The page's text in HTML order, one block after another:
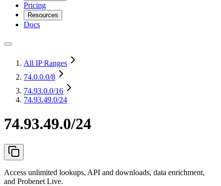
Pricing
Resources
Docs
All IP Ranges
74.0.0.0/8
74.93.0.0/16
74.93.49.0/24
74.93.49.0/24
Access unlimited lookups, API and downloads, data enrichment,
and Probenet Live.